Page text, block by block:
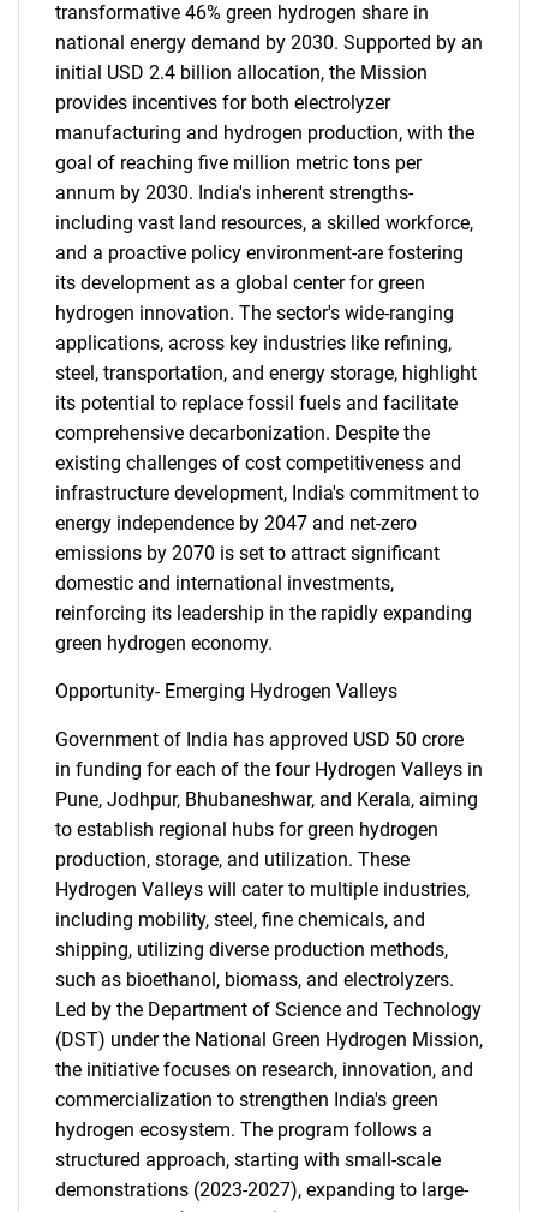
transformative 46% green hydrogen share in
national energy demand by 2030. Supported by an
initial USD 2.4 billion allocation, the Mission
provides incentives for both electrolyzer
manufacturing and hydrogen production, with the
goal of reaching five million metric tons per
annum by 2030. India's inherent strengths-
including vast land resources, a skilled workforce,
and a proactive policy environment-are fostering
its development as a global center for green
hydrogen innovation. The sector's wide-ranging
applications, across key industries like refining,
steel, transportation, and energy storage, highlight
its potential to replace fossil fuels and facilitate
comprehensive decarbonization. Despite the
existing challenges of cost competitiveness and
infrastructure development, India's commitment to
energy independence by 2047 and net-zero
emissions by 2070 is set to attract significant
domestic and international investments,
reinforcing its leadership in the rapidly expanding
green hydrogen economy.
Opportunity- Emerging Hydrogen Valleys
Government of India has approved USD 50 crore
in funding for each of the four Hydrogen Valleys in
Pune, Jodhpur, Bhubaneshwar, and Kerala, aiming
to establish regional hubs for green hydrogen
production, storage, and utilization. These
Hydrogen Valleys will cater to multiple industries,
including mobility, steel, fine chemicals, and
shipping, utilizing diverse production methods,
such as bioethanol, biomass, and electrolyzers.
Led by the Department of Science and Technology
(DST) under the National Green Hydrogen Mission,
the initiative focuses on research, innovation, and
commercialization to strengthen India's green
hydrogen ecosystem. The program follows a
structured approach, starting with small-scale
demonstrations (2023-2027), expanding to large-